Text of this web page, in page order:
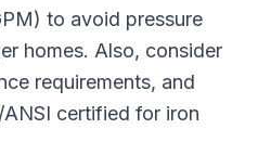
to avoid pressure
homes. Also, consider
requirements, and
certified for iron